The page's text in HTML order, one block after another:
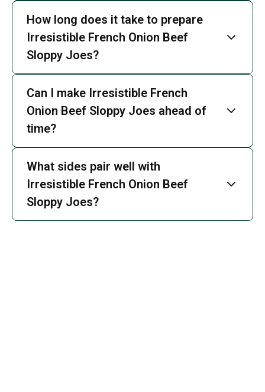
How long does it take to prepare
Irresistible French Onion Beef
Sloppy Joes?
Can I make Irresistible French
Onion Beef Sloppy Joes ahead of
time?
What sides pair well with
Irresistible French Onion Beef
Sloppy Joes?